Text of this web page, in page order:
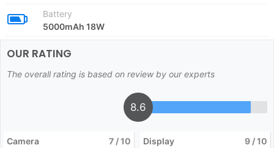
Battery
5000mAh 18W
OUR RATING
The overall rating is based on review by our experts
8.6
Camera 7 / 10 Display 9 / 10